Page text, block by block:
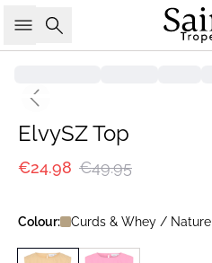
Search
-50%Previous slide
ElvySZ Top
€24.98 €49.95
Colour: Curds & Whey / Nature